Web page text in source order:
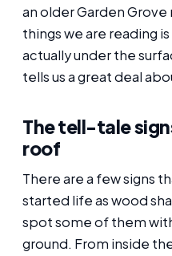
an older Garden
things we are reading
actually under the
tells us a great deal
The tell-tale
roof
There are a few signs
started life as wood
spot some of them
ground. From inside